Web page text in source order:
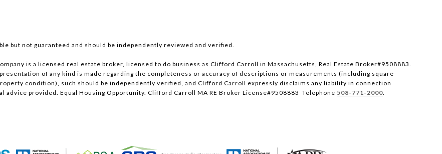
but not guaranteed and should be independently reviewed and verified.
is a licensed real estate broker, licensed to do business as Clifford Carroll in Massachusetts, Real Estate Broker#9508883.
of any kind is made regarding the completeness or accuracy of descriptions or measurements (including square
condition), such should be independently verified, and Clifford Carroll expressly disclaims any liability in connection
advice provided. Equal Housing Opportunity. Clifford Carroll MA RE Broker License#9508883 Telephone 508-771-2000.